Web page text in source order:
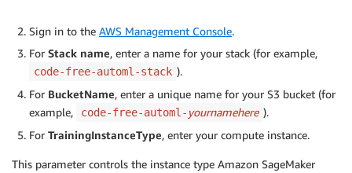
Sign in to the AWS Management Console.
For Stack name, enter a name for your stack (for example,
code-free-automl-stack ).
For BucketName, enter a unique name for your S3 bucket (for
example,
code-free-automl- yournamehere ).
For TrainingInstanceType, enter your compute instance.
This parameter controls the instance type Amazon SageMaker